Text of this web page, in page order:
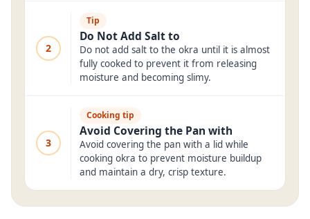
2
Tip
Do Not Add Salt to
Do not add salt to the okra until it is almost
fully cooked to prevent it from releasing
moisture and becoming slimy.
3
Cooking tip
Avoid Covering the Pan with
Avoid covering the pan with a lid while
cooking okra to prevent moisture buildup
and maintain a dry, crisp texture.